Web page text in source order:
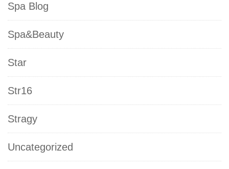
Spa Blog
Spa&Beauty
Star
Str16
Stragy
Uncategorized